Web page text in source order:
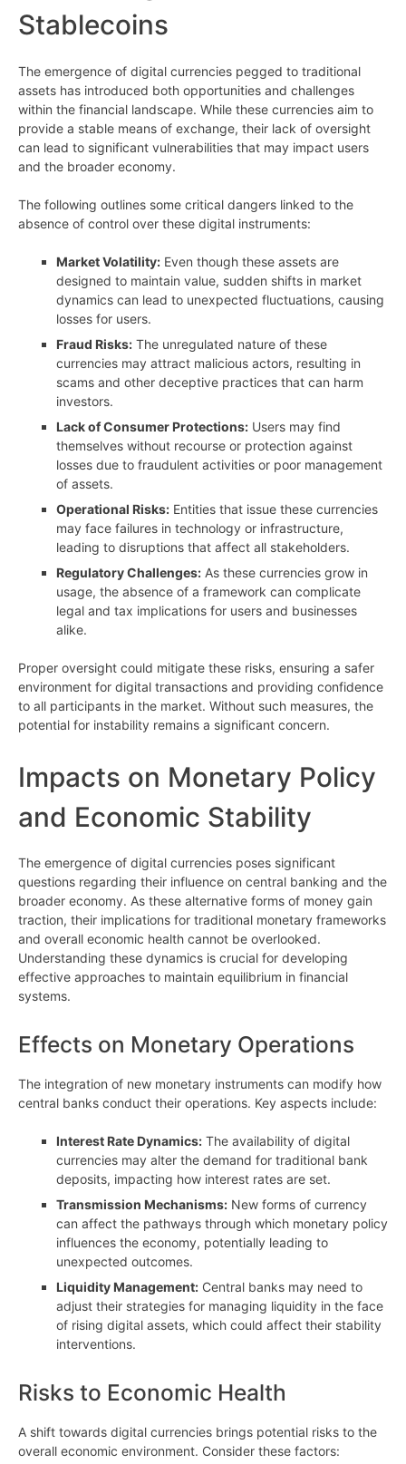
Stablecoins
The emergence of digital currencies pegged to traditional
assets has introduced both opportunities and challenges
within the financial landscape. While these currencies aim to
provide a stable means of exchange, their lack of oversight
can lead to significant vulnerabilities that may impact users
and the broader economy.
The following outlines some critical dangers linked to the
absence of control over these digital instruments:
Market Volatility: Even though these assets are
designed to maintain value, sudden shifts in market
dynamics can lead to unexpected fluctuations, causing
losses for users.
Fraud Risks: The unregulated nature of these
currencies may attract malicious actors, resulting in
scams and other deceptive practices that can harm
investors.
Lack of Consumer Protections: Users may find
themselves without recourse or protection against
losses due to fraudulent activities or poor management
of assets.
Operational Risks: Entities that issue these currencies
may face failures in technology or infrastructure,
leading to disruptions that affect all stakeholders.
Regulatory Challenges: As these currencies grow in
usage, the absence of a framework can complicate
legal and tax implications for users and businesses
alike.
Proper oversight could mitigate these risks, ensuring a safer
environment for digital transactions and providing confidence
to all participants in the market. Without such measures, the
potential for instability remains a significant concern.
Impacts on Monetary Policy
and Economic Stability
The emergence of digital currencies poses significant
questions regarding their influence on central banking and the
broader economy. As these alternative forms of money gain
traction, their implications for traditional monetary frameworks
and overall economic health cannot be overlooked.
Understanding these dynamics is crucial for developing
effective approaches to maintain equilibrium in financial
systems.
Effects on Monetary Operations
The integration of new monetary instruments can modify how
central banks conduct their operations. Key aspects include:
Interest Rate Dynamics: The availability of digital
currencies may alter the demand for traditional bank
deposits, impacting how interest rates are set.
Transmission Mechanisms: New forms of currency
can affect the pathways through which monetary policy
influences the economy, potentially leading to
unexpected outcomes.
Liquidity Management: Central banks may need to
adjust their strategies for managing liquidity in the face
of rising digital assets, which could affect their stability
interventions.
Risks to Economic Health
A shift towards digital currencies brings potential risks to the
overall economic environment. Consider these factors: